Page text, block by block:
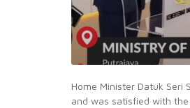
Home Minister Datuk Seri
and was satisfied with